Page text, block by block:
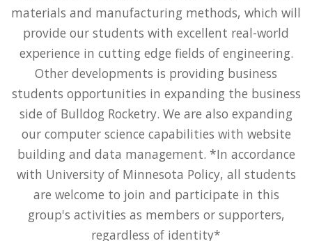
materials and manufacturing methods, which will
provide our students with excellent real-world
experience in cutting edge fields of engineering.
Other developments is providing business
students opportunities in expanding the business
side of Bulldog Rocketry. We are also expanding
our computer science capabilities with website
building and data management. *In accordance
with University of Minnesota Policy, all students
are welcome to join and participate in this
group's activities as members or supporters,
regardless of identity*